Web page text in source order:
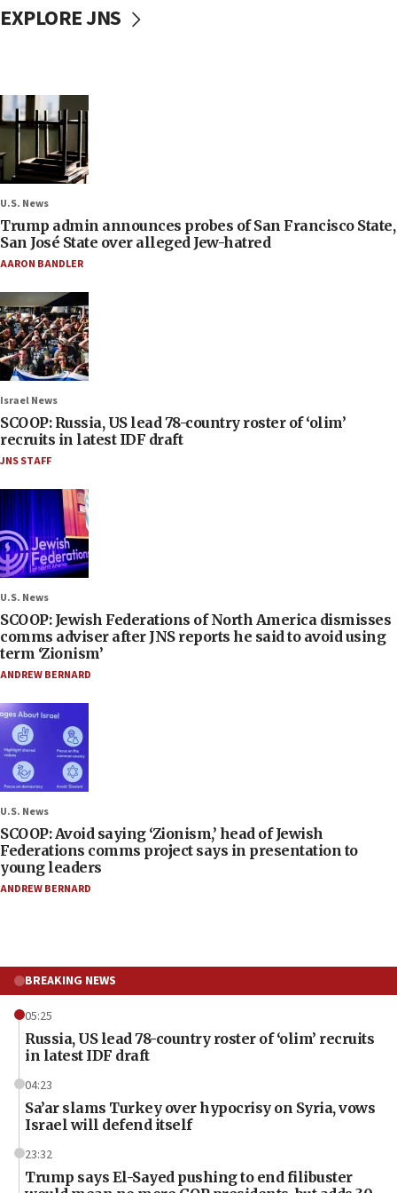
EXPLORE JNS
U.S. News
Trump admin announces probes of San Francisco State,
San José State over alleged Jew-hatred
AARON BANDLER
Israel News
SCOOP: Russia, US lead 78-country roster of ‘olim’
recruits in latest IDF draft
JNS STAFF
U.S. News
SCOOP: Jewish Federations of North America dismisses
comms adviser after JNS reports he said to avoid using
term ‘Zionism’
ANDREW BERNARD
U.S. News
SCOOP: Avoid saying ‘Zionism,’ head of Jewish
Federations comms project says in presentation to
young leaders
ANDREW BERNARD
BREAKING NEWS
05:25
Russia, US lead 78-country roster of ‘olim’ recruits
in latest IDF draft
04:23
Sa’ar slams Turkey over hypocrisy on Syria, vows
Israel will defend itself
23:32
Trump says El-Sayed pushing to end filibuster